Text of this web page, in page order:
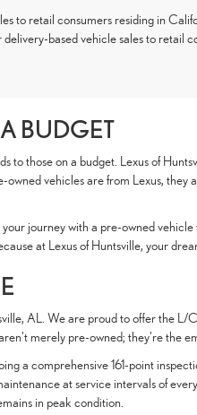
to retail consumers residing in
based vehicle sales to retail
BUDGET
those on a budget. Lexus of
vehicles are from Lexus,
journey with a pre-owned
at Lexus of Huntsville, your
AL. We are proud to offer the
merely pre-owned; they're the
a comprehensive 161-point
at service intervals of
in peak condition.